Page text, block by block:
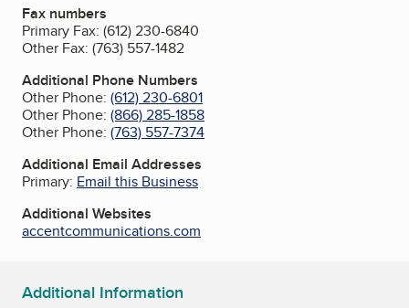
Fax numbers
Primary Fax: (612) 230-6840
Other Fax: (763) 557-1482
Additional Phone Numbers
Other Phone: (612) 230-6801
Other Phone: (866) 285-1858
Other Phone: (763) 557-7374
Additional Email Addresses
Primary: Email this Business
Additional Websites
accentcommunications.com
Additional Information